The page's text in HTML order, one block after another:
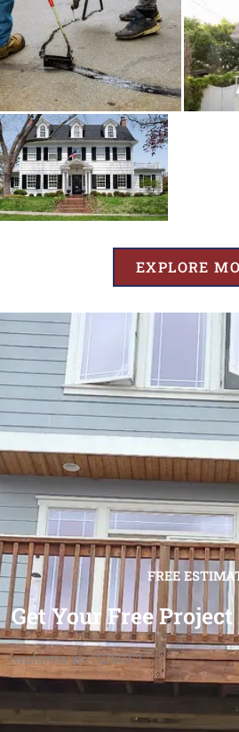
EXPLORE
FREE
Get Your Free
[wpforms id="12501"]